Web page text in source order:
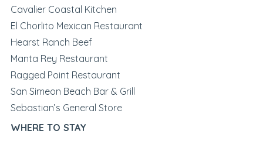
Cavalier Coastal Kitchen
El Chorlito Mexican Restaurant
Hearst Ranch Beef
Manta Rey Restaurant
Ragged Point Restaurant
San Simeon Beach Bar & Grill
Sebastian’s General Store
WHERE TO STAY